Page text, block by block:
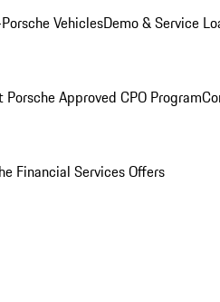
VehiclesDemo & Service
Porsche Approved CPO Program
Financial Services Offers